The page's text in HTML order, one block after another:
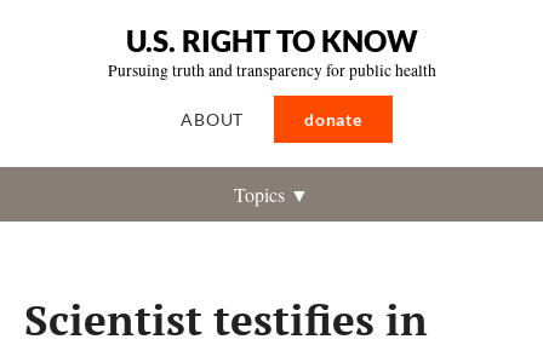
U.S. RIGHT TO KNOW
Pursuing truth and transparency for public health
ABOUT donate
Topics ▼
Scientist testifies in